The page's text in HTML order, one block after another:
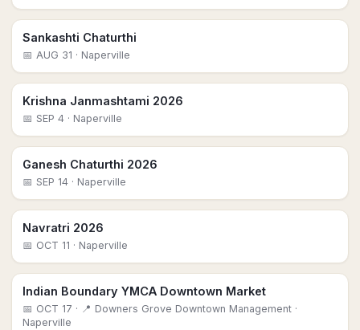
Sankashti Chaturthi
📅 AUG 31 · Naperville
Krishna Janmashtami 2026
📅 SEP 4 · Naperville
Ganesh Chaturthi 2026
📅 SEP 14 · Naperville
Navratri 2026
📅 OCT 11 · Naperville
Indian Boundary YMCA Downtown Market
📅 OCT 17 · 📍 Downers Grove Downtown Management ·
Naperville